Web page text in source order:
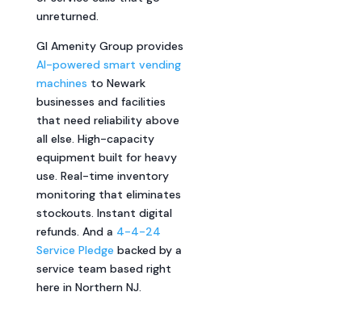
unreturned.
GI Amenity Group provides
AI-powered smart vending
machines to Newark
businesses and facilities
that need reliability above
all else. High-capacity
equipment built for heavy
use. Real-time inventory
monitoring that eliminates
stockouts. Instant digital
refunds. And a 4-4-24
Service Pledge backed by a
service team based right
here in Northern NJ.